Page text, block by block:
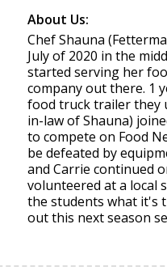
About Us:
Chef Shauna
July of 2020 in the
started serving her
company out there. 1
food truck trailer they
in-law of Shauna)
to compete on Food
be defeated by
and Carrie continued
volunteered at a local
the students what it's
out this next season